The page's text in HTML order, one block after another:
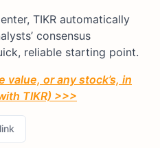
TIKR automatically
consensus
reliable starting point.
value, or any stock’s, in
TIKR) >>>